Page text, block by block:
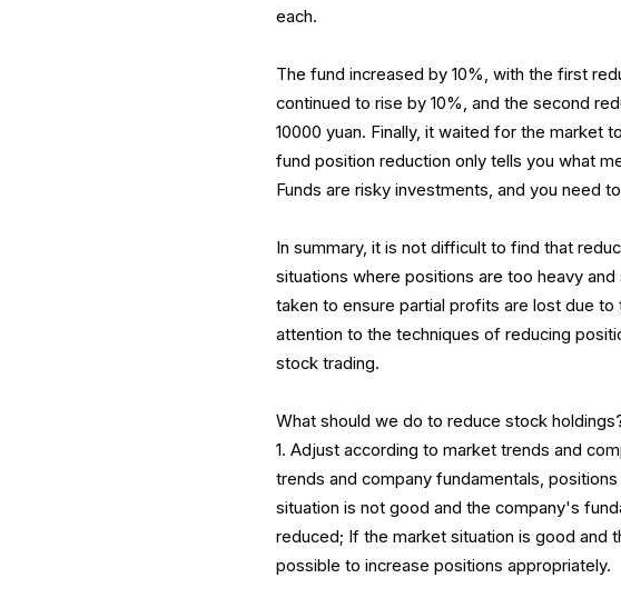
each.
The fund increased by 10%, with the first
continued to rise by 10%, and the second
10000 yuan. Finally, it waited for the market
fund position reduction only tells you what
Funds are risky investments, and you need
In summary, it is not difficult to find that
situations where positions are too heavy
taken to ensure partial profits are lost due
attention to the techniques of reducing
stock trading.
What should we do to reduce stock
1. Adjust according to market trends and
trends and company fundamentals,
situation is not good and the company's
reduced; If the market situation is good and
possible to increase positions appropriately.